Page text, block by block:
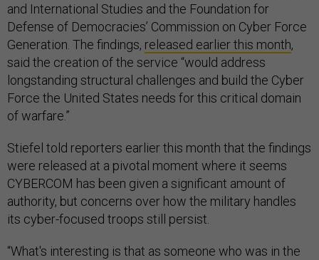
and International Studies and the Foundation for
Defense of Democracies’ Commission on Cyber Force
Generation. The findings, released earlier this month,
said the creation of the service “would address
longstanding structural challenges and build the Cyber
Force the United States needs for this critical domain
of warfare.”
Stiefel told reporters earlier this month that the findings
were released at a pivotal moment where it seems
CYBERCOM has been given a significant amount of
authority, but concerns over how the military handles
its cyber-focused troops still persist.
“What's interesting is that as someone who was in the